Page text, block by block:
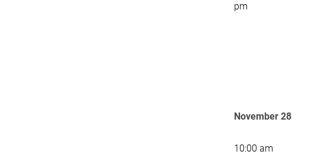
pm
November 28
10:00 am